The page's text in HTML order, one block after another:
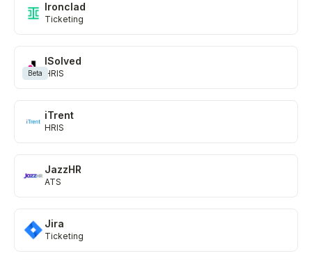
Ironclad
Ticketing
Beta
ISolved
HRIS
iTrent
HRIS
JazzHR
ATS
Jira
Ticketing